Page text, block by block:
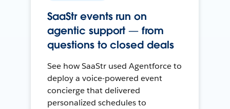
SaaStr events run on
agentic support — from
questions to closed deals
See how SaaStr used Agentforce to
deploy a voice-powered event
concierge that delivered
personalized schedules to